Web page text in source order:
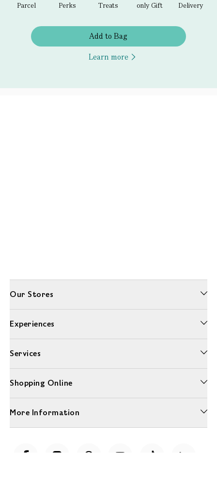
Parcel
Perks
Treats
only Gift
Delivery
Add to Bag
Learn more
Our Stores
Experiences
Services
Shopping Online
More Information